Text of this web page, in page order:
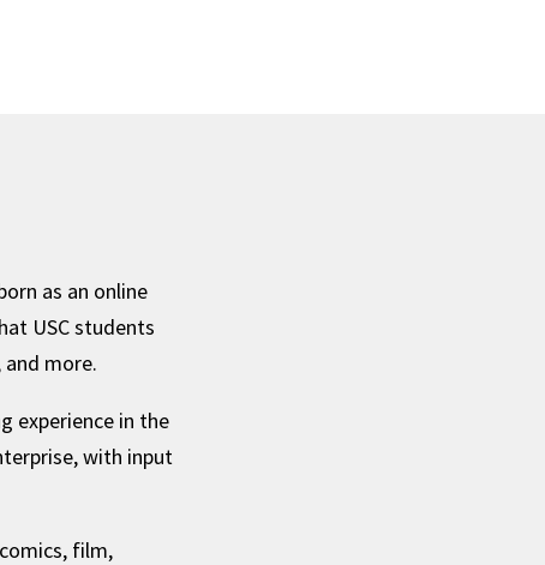
as an online
USC students
more.
experience in the
with input
film,